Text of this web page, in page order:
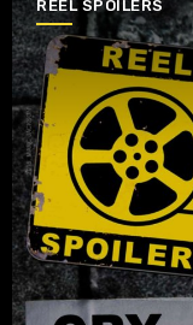
REEL SPOILERS